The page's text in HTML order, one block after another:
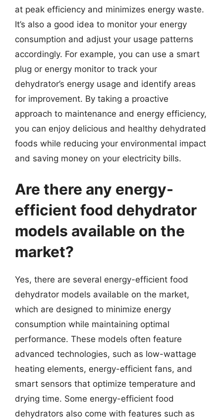
at peak efficiency and minimizes energy waste.
It’s also a good idea to monitor your energy
consumption and adjust your usage patterns
accordingly. For example, you can use a smart
plug or energy monitor to track your
dehydrator’s energy usage and identify areas
for improvement. By taking a proactive
approach to maintenance and energy efficiency,
you can enjoy delicious and healthy dehydrated
foods while reducing your environmental impact
and saving money on your electricity bills.
Are there any energy-
efficient food dehydrator
models available on the
market?
Yes, there are several energy-efficient food
dehydrator models available on the market,
which are designed to minimize energy
consumption while maintaining optimal
performance. These models often feature
advanced technologies, such as low-wattage
heating elements, energy-efficient fans, and
smart sensors that optimize temperature and
drying time. Some energy-efficient food
dehydrators also come with features such as